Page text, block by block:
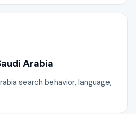
Arabia
search behavior, language,